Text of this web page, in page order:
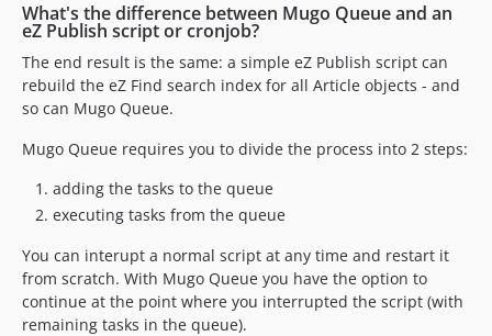
What's the difference between Mugo Queue and an
eZ Publish script or cronjob?
The end result is the same: a simple eZ Publish script can
rebuild the eZ Find search index for all Article objects - and
so can Mugo Queue.
Mugo Queue requires you to divide the process into 2 steps:
adding the tasks to the queue
executing tasks from the queue
You can interupt a normal script at any time and restart it
from scratch. With Mugo Queue you have the option to
continue at the point where you interrupted the script (with
remaining tasks in the queue).